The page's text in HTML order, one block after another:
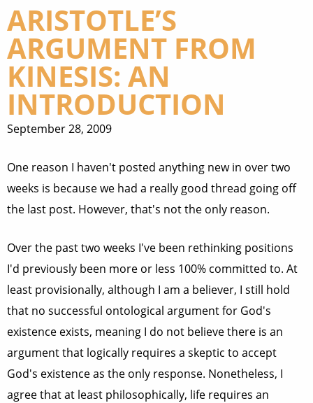
ARISTOTLE’S
ARGUMENT FROM
KINESIS: AN
INTRODUCTION
September 28, 2009
One reason I haven't posted anything new in over two
weeks is because we had a really good thread going off
the last post. However, that's not the only reason.
Over the past two weeks I've been rethinking positions
I'd previously been more or less 100% committed to. At
least provisionally, although I am a believer, I still hold
that no successful ontological argument for God's
existence exists, meaning I do not believe there is an
argument that logically requires a skeptic to accept
God's existence as the only response. Nonetheless, I
agree that at least philosophically, life requires an